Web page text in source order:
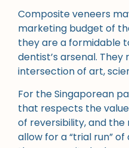
Composite veneers
marketing budget of
they are a formidable
dentist’s arsenal.
intersection of art,
For the Singaporean
that respects the
of reversibility, and
allow for a “trial run”